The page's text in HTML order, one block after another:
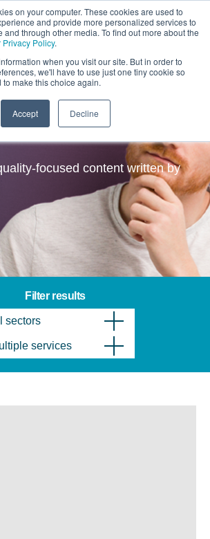
on your computer. These cookies are used to
and provide more personalized services to
and through other media. To find out more about the
Privacy Policy.
when you visit our site. But in order to
we'll have to use just one tiny cookie so
make this choice again.
Accept Decline
focused content written by
Filter results
sectors
services